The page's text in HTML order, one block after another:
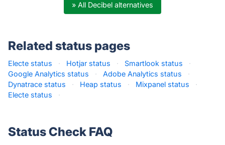
» All Decibel alternatives
Related status pages
Electe status · Hotjar status · Smartlook status
·
Google Analytics status
· Adobe Analytics status
·
Dynatrace status
· Heap status · Mixpanel status
·
Electe status
·
Status Check FAQ